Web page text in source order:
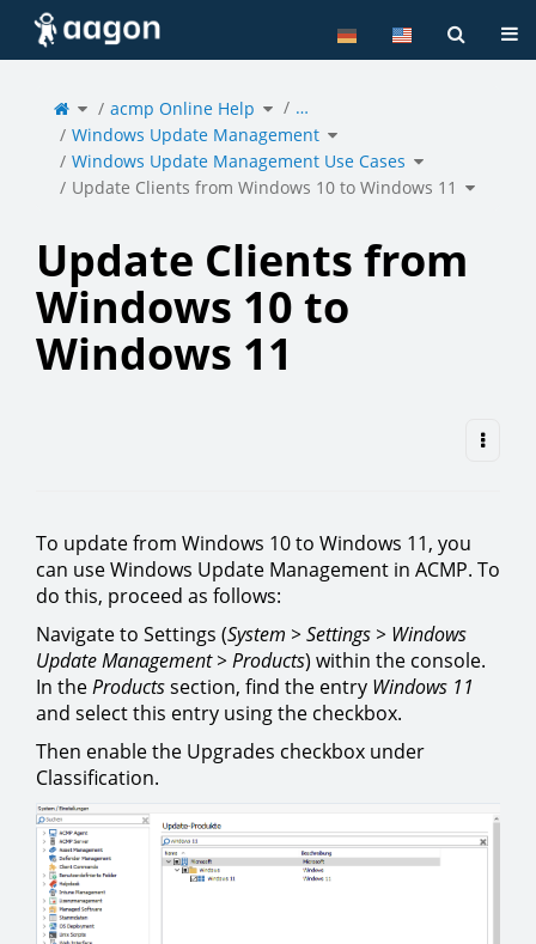
Home
Toggle
the
parent
tree
of
Update
Clients
from
Windows
10
to
Windows
11.
acmp Online Help Toggle
the
hierarchy
tree
under
acmp
Online
Help.
…
Windows Update Management Toggle
the
hierarchy
tree
under
Windows
Update
Management.
Windows Update Management Use Cases Toggle
the
hierarchy
tree
under
Windows
Update
Management
Update Clients from Windows 10 to Windows 11 Toggle
the
tree
11.
Update Clients from
Windows 10 to
Windows 11
To update from Windows 10 to Windows 11, you
can use Windows Update Management in ACMP. To
do this, proceed as follows:
Navigate to Settings (System > Settings > Windows
Update Management > Products) within the console.
In theProductssection, find the entry Windows 11
and select this entry using the checkbox.
Then enable the Upgrades checkbox under
Classification.